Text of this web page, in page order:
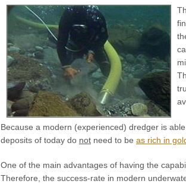
Because a modern (experienced) dredger is
deposits of today do not need to be as rich in
One of the main advantages of having the
Therefore, the success-rate in modern